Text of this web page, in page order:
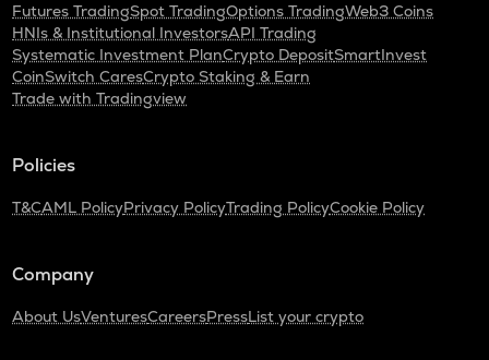
Futures TradingSpot TradingOptions TradingWeb3 Coins
HNIs & Institutional InvestorsAPI Trading
Systematic Investment PlanCrypto DepositSmartInvest
CoinSwitch CaresCrypto Staking & Earn
Trade with Tradingview
Policies
T&CAML PolicyPrivacy PolicyTrading PolicyCookie Policy
Company
About UsVenturesCareersPressList your crypto